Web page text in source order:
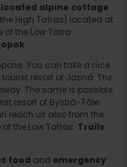
alpine cottage
High Tatras) located at
the Low Tatra
.
You can take a nice
resort of Jasná. The
The same is possible
resort of Bystrá-Tále
reach us also from the
the Low Tatras. Trails
food and emergency